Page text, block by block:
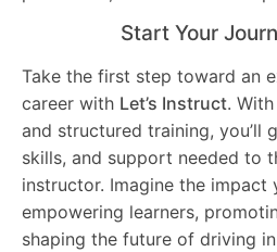
Start Your
Take the first step toward an
career with Let’s Instruct.
and structured training, you’ll
skills, and support needed to
instructor. Imagine the impact
empowering learners,
shaping the future of driving